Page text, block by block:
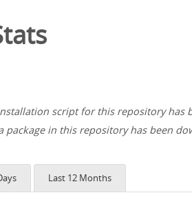
script for this repository has
package in this repository has been
Last 12 Months